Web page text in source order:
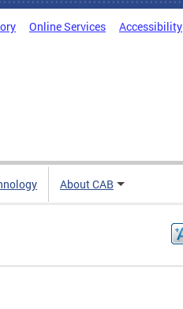
Online Services Accessibility
About CAB